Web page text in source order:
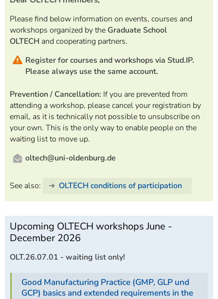
Please find below information on events, courses and
workshops organized by the Graduate School
OLTECH and cooperating partners.
Register for courses and workshops via Stud.IP.
Please always use the same account.
Prevention / Cancellation: If you are prevented from
attending a workshop, please cancel your registration by
email, as it is technically not possible to unsubscribe on
your own. This is the only way to enable people on the
waiting list to move up.
oltech@uni-oldenburg.de
See also: OLTECH conditions of participation
Upcoming OLTECH workshops June -
December 2026
OLT.26.07.01 - waiting list only!
Good Manufacturing Practice (GMP, GLP und
GCP) basics and extended requirements in the